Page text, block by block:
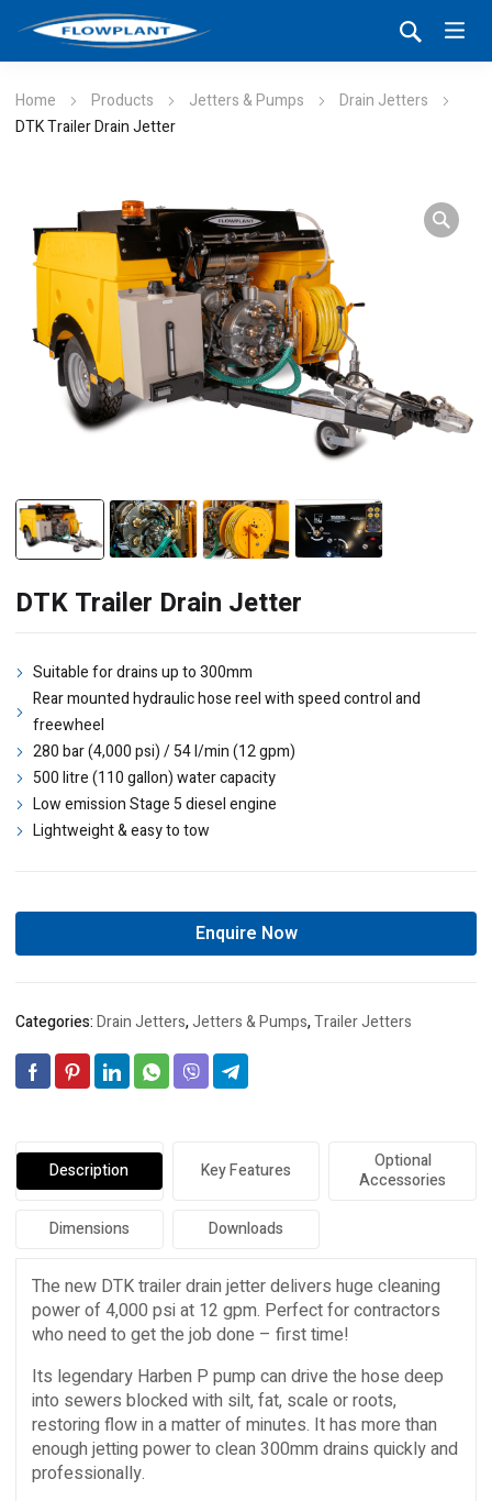
Home Products Jetters & Pumps
Drain Jetters
DTK Trailer Drain Jetter
DTK Trailer Drain Jetter
Suitable for drains up to 300mm
Rear mounted hydraulic hose reel with speed control and
freewheel
280 bar (4,000 psi) / 54 l/min (12 gpm)
500 litre (110 gallon) water capacity
Low emission Stage 5 diesel engine
Lightweight & easy to tow
Enquire Now
Categories:Drain Jetters,Jetters & Pumps,Trailer Jetters
Description Key Features
Optional
Accessories
Dimensions Downloads
The new DTK trailer drain jetter delivers huge cleaning
power of 4,000 psi at 12 gpm. Perfect for contractors
who need to get the job done – first time!
Its legendary Harben P pump can drive the hose deep
into sewers blocked with silt, fat, scale or roots,
restoring flow in a matter of minutes. It has more than
enough jetting power to clean 300mm drains quickly and
professionally.